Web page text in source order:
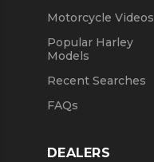
Motorcycle Videos
Popular Harley
Models
Recent Searches
FAQs
DEALERS